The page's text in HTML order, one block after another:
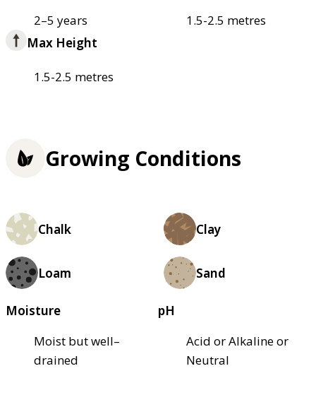
2–5 years
1.5-2.5 metres
Max Height
1.5-2.5 metres
Growing Conditions
Chalk Clay
Loam Sand
Moisture
Moist but well–
drained
pH
Acid or Alkaline or
Neutral